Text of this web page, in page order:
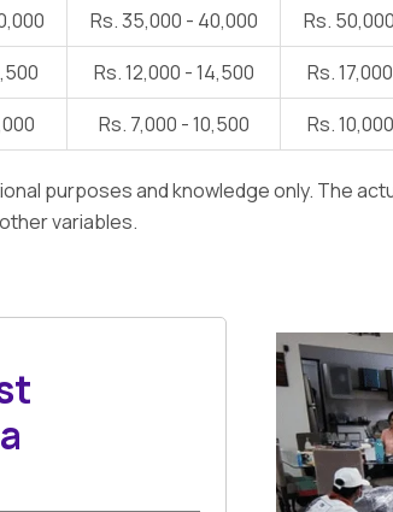
Rs. 35,000 - 40,000 Rs.
Rs. 12,000 - 14,500 Rs.
Rs. 7,000 - 10,500 Rs.
purposes and knowledge only. The
variables.